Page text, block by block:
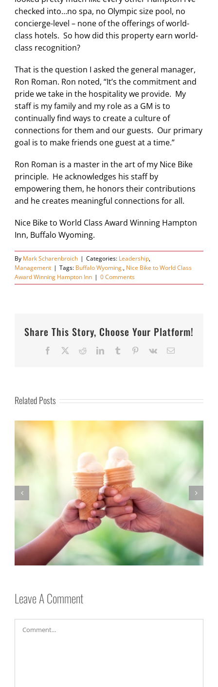
checked into…no spa, no Olympic size pool, no
concierge-level – none of the offerings of world-
class hotels. So how did this property earn world-
class recognition?
That is the question I asked the general manager,
Ron Roman. Ron noted, “It’s the commitment and
pride we take in the hospitality we provide. My
staff is my family and my role as a GM is to
continually find ways to create a culture of
connections for them and our guests. Our primary
goal is to make friends one guest at a time.”
Ron Roman is a master in the art of my Nice Bike
principle. He acknowledges his staff by
empowering them, he honors their contributions
and he creates meaningful connections for all.
Nice Bike to World Class Award Winning Hampton
Inn, Buffalo Wyoming.
By Mark Scharenbroich | Categories: Leadership,
Management | Tags: Buffalo Wyoming., Nice Bike to World Class
Award Winning Hampton Inn | 0 Comments
Share This Story, Choose Your Platform!
Facebook RedditLinkedInTumblr Pinterest
Vk Email
Related Posts
Be Nice!
Leave A Comment